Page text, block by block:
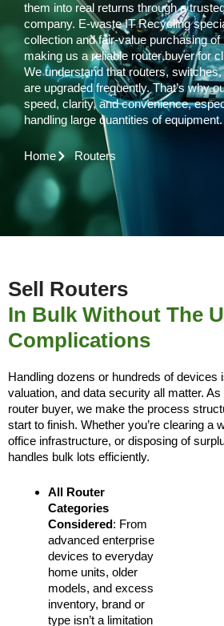
them into real returns through a
company. E-waste IT Recycling
collection and fair-value purchasing
making us a reliable router buyer for
We understand that routers,
are upgraded frequently. That’s why
speed, clarity, and convenience,
handling large quantities of equipment.
Home Routers
Sell Routers
In Bulk Without The
Complications
Handling dozens or hundreds of devices
valuation, and data security all matter.
router buyer, we make the process
start to finish. Whether you’re clearing a
office infrastructure, or disposing of
handles bulk lots efficiently.
All Router
Categories
Considered: From
advanced enterprise
devices to everyday
home units, older
models, and excess
inventory, brand or
type isn’t a limitation